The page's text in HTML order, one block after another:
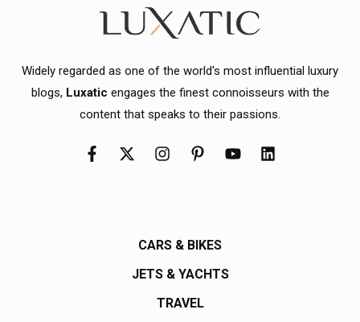
Widely regarded as one of the world's most influential luxury
blogs, Luxatic engages the finest connoisseurs with the
content that speaks to their passions.
CARS & BIKES
JETS & YACHTS
TRAVEL